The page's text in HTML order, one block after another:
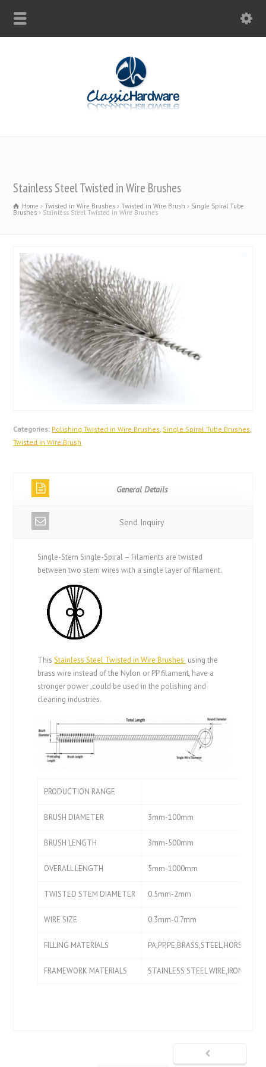
Stainless Steel Twisted in Wire Brushes
Home Twisted in Wire Brushes Twisted in Wire Brush Single Spiral Tube
Brushes Stainless Steel Twisted in Wire Brushes
Categories: Polishing Twisted in Wire Brushes, Single Spiral Tube Brushes,
Twisted in Wire Brush
General Details
Send Inquiry
Single-Stem Single-Spiral – Filaments are twisted
between two stem wires with a single layer of filament.
ThisStainless Steel Twisted in Wire Brushes using the
brass wire instead of the Nylon or PP filament, have a
stronger power ,could be used in the polishing and
cleaning industries.
PRODUCTION RANGE
BRUSH DIAMETER 3mm-100mm
BRUSH LENGTH 3mm-500mm
OVERALL LENGTH 5mm-1000mm
TWISTED STEM DIAMETER 0.5mm-2mm
WIRE SIZE 0.3mm-0.7mm
FILLING MATERIALS PA,PP,PE,BRASS,STEEL,HORSE
FRAMEWORK MATERIALS STAINLESS STEEL WIRE,IRON WIRE